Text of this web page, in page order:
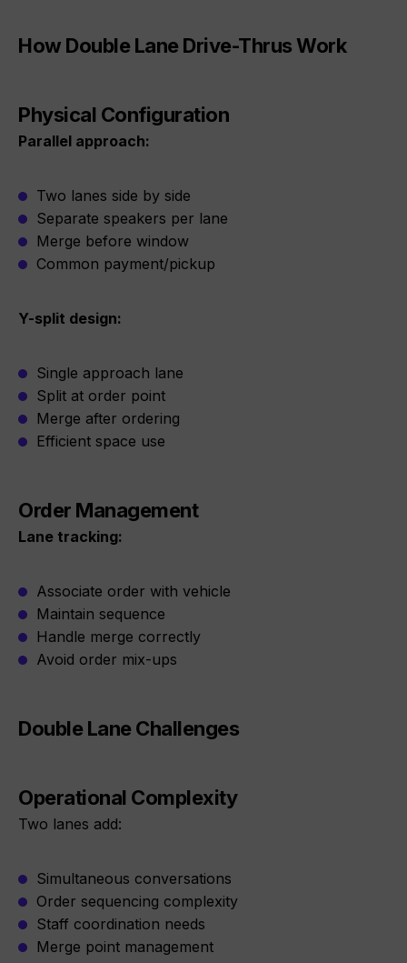
How Double Lane Drive-Thrus Work
Physical Configuration
Parallel approach:
Two lanes side by side
Separate speakers per lane
Merge before window
Common payment/pickup
Y-split design:
Single approach lane
Split at order point
Merge after ordering
Efficient space use
Order Management
Lane tracking:
Associate order with vehicle
Maintain sequence
Handle merge correctly
Avoid order mix-ups
Double Lane Challenges
Operational Complexity
Two lanes add:
Simultaneous conversations
Order sequencing complexity
Staff coordination needs
Merge point management